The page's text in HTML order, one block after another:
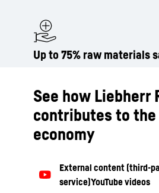
Up to 75% raw materials
See how Liebherr
contributes to
economy